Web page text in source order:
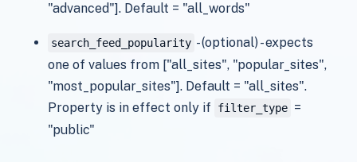
"advanced"]. Default = "all_words"
search_feed_popularity - (optional) - expects
one of values from ["all_sites", "popular_sites",
"most_popular_sites"]. Default = "all_sites".
Property is in effect only if
filter_type =
"public"